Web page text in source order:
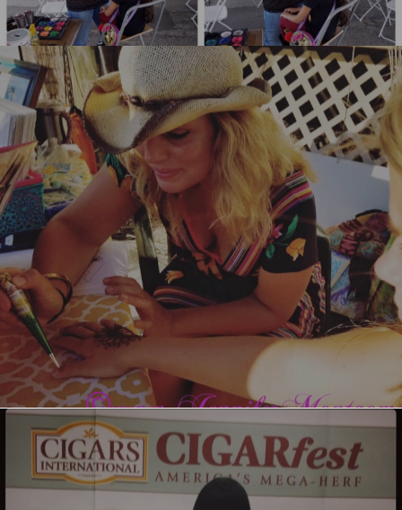
Henna Body Art Key West